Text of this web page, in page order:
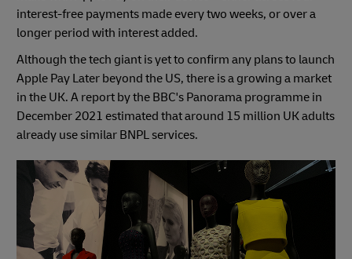
interest-free payments made every two weeks, or over a
longer period with interest added.
Although the tech giant is yet to confirm any plans to launch
Apple Pay Later beyond the US, there is a growing a market
in the UK. A report by the BBC's Panorama programme in
December 2021 estimated that around 15 million UK adults
already use similar BNPL services.